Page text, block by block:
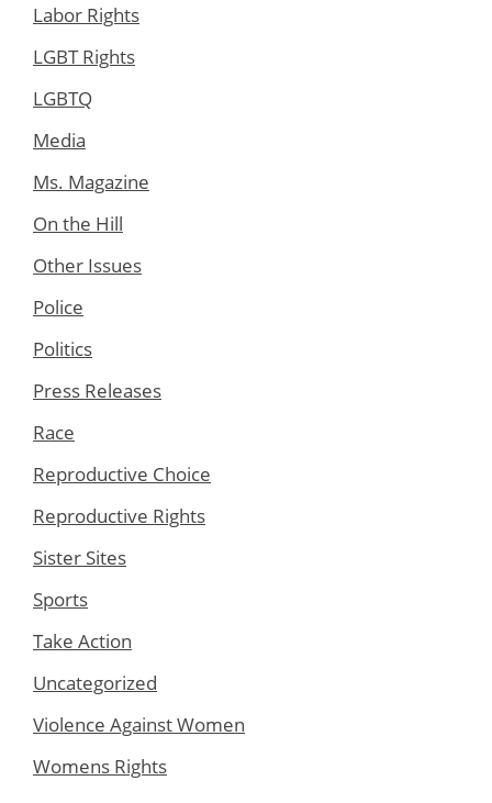
Labor Rights
LGBT Rights
LGBTQ
Media
Ms. Magazine
On the Hill
Other Issues
Police
Politics
Press Releases
Race
Reproductive Choice
Reproductive Rights
Sister Sites
Sports
Take Action
Uncategorized
Violence Against Women
Womens Rights